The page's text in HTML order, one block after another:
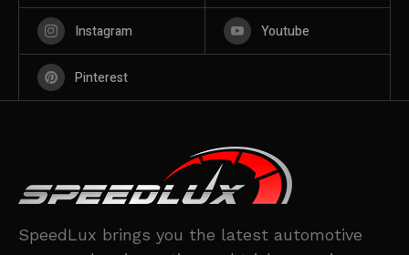
Instagram Youtube
Pinterest
SpeedLux brings you the latest automotive